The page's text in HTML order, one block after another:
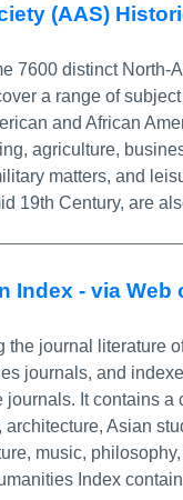
(AAS)
7600 distinct
a range of
and African
agriculture,
matters, and
19th Century, are
Index - via Web
journal literature
journals, and
It contains
Asian
music,
Index